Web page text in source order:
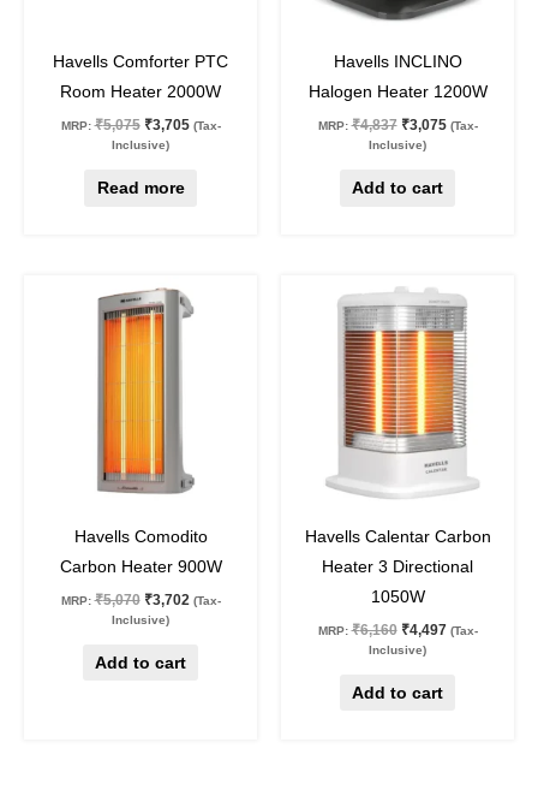
Havells Comforter PTC
Room Heater 2000W
MRP: ₹5,075 ₹3,705 (Tax-
Inclusive)
Read more
Havells INCLINO
Halogen Heater 1200W
MRP: ₹4,837 ₹3,075 (Tax-
Inclusive)
Add to cart
Havells Comodito
Carbon Heater 900W
MRP: ₹5,070
Original
price
was:
₹5,070.
₹3,702
price
is:
(Tax-
Inclusive)
Add to cart
Havells Calentar Carbon
Heater 3 Directional
1050W
MRP: ₹6,160
Original
price
was:
₹6,160.
₹4,497
price
is:
₹4,497.
(Tax-
Inclusive)
Add to cart